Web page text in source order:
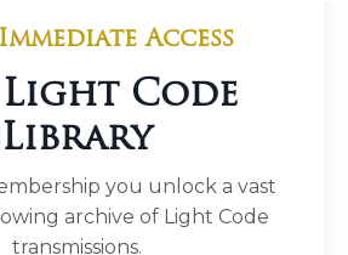
Access
Code
Library
you unlock a vast
archive of Light Code
transmissions.